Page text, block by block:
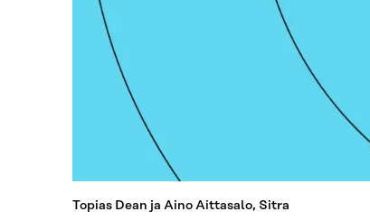
Topias Dean ja Aino Aittasalo, Sitra